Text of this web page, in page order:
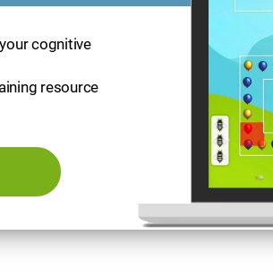
cognitive
resource